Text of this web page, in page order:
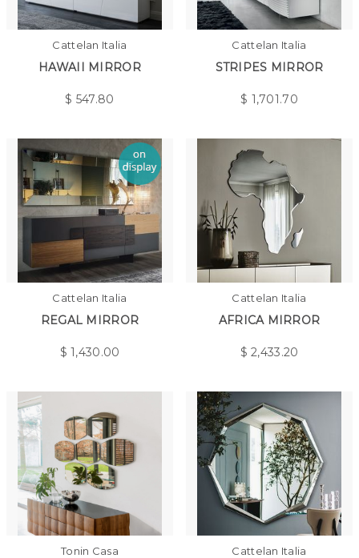
Cattelan Italia
HAWAII MIRROR
$ 547.80
Cattelan Italia
STRIPES MIRROR
$ 1,701.70
Cattelan Italia
REGAL MIRROR
$1,430.00
Cattelan Italia
AFRICA MIRROR
$2,433.20
Tonin Casa Cattelan Italia